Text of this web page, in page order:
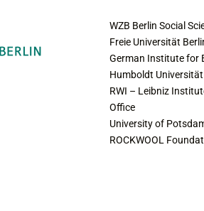
WZB Berlin Social
Freie Universität
German Institute for
Humboldt Universität
RWI – Leibniz
Office
University of
ROCKWOOL